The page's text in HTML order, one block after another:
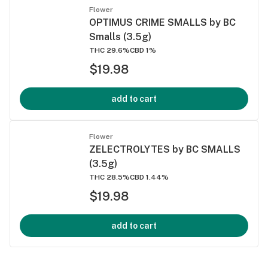
Flower
OPTIMUS CRIME SMALLS by BC
Smalls (3.5g)
THC 29.6%CBD 1%
$19.98
add to cart
Flower
ZELECTROLYTES by BC SMALLS
(3.5g)
THC 28.5%CBD 1.44%
$19.98
add to cart